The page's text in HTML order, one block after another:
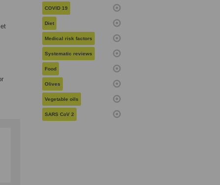
COVID 19
Diet
Medical risk factors
Systematic reviews
Food
Olives
Vegetable oils
SARS CoV 2